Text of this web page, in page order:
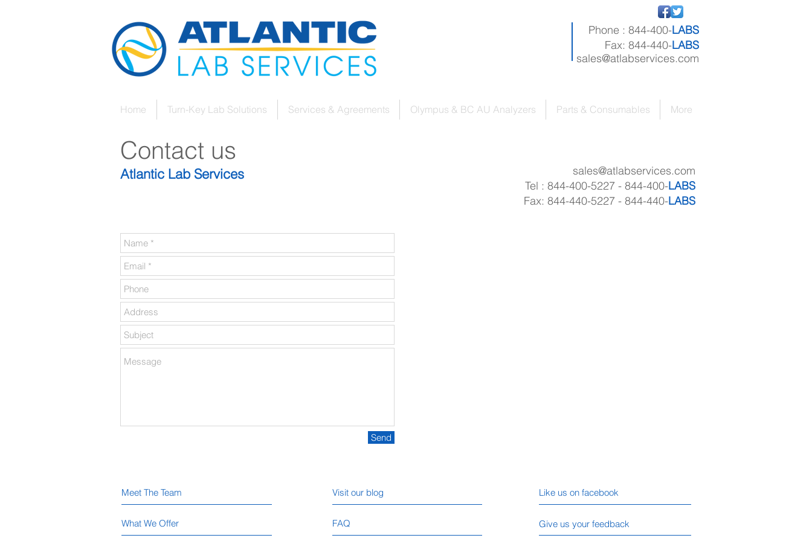
sales@atlabservices.com
Phone : 844-400-LABS
Fax: 844-440-LABS
Home Turn-Key Lab Solutions Services & Agreements Olympus & BC AU Analyzers Parts & Consumables More
Contact us
Atlantic Lab Services
Send
sales@atlabservices.com
Tel : 844-400-5227 - 844-400-LABS
Fax: 844-440-5227 - 844-440-LABS
What We Offer FAQ
Meet The Team Visit our blog Like us on facebook
Give us your feedback